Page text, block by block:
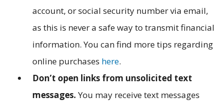
account, or social security number via email,
as this is never a safe way to transmit financial
information. You can find more tips regarding
online purchases here.
Don’t open links from unsolicited text
messages.You may receive text messages